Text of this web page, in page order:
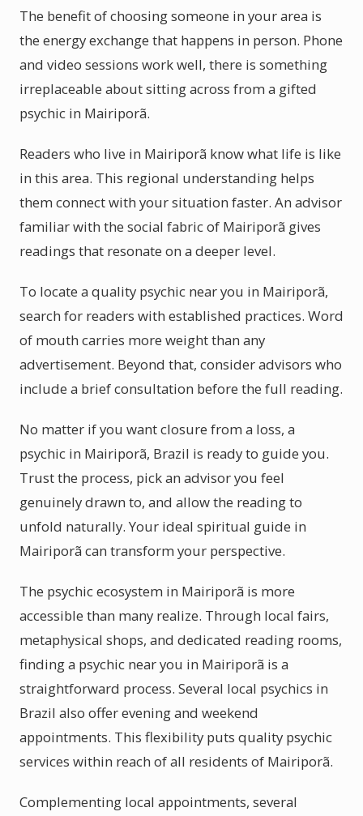
The benefit of choosing someone in your area is
the energy exchange that happens in person. Phone
and video sessions work well, there is something
irreplaceable about sitting across from a gifted
psychic in Mairiporã.
Readers who live in Mairiporã know what life is like
in this area. This regional understanding helps
them connect with your situation faster. An advisor
familiar with the social fabric of Mairiporã gives
readings that resonate on a deeper level.
To locate a quality psychic near you in Mairiporã,
search for readers with established practices. Word
of mouth carries more weight than any
advertisement. Beyond that, consider advisors who
include a brief consultation before the full reading.
No matter if you want closure from a loss, a
psychic in Mairiporã, Brazil is ready to guide you.
Trust the process, pick an advisor you feel
genuinely drawn to, and allow the reading to
unfold naturally. Your ideal spiritual guide in
Mairiporã can transform your perspective.
The psychic ecosystem in Mairiporã is more
accessible than many realize. Through local fairs,
metaphysical shops, and dedicated reading rooms,
finding a psychic near you in Mairiporã is a
straightforward process. Several local psychics in
Brazil also offer evening and weekend
appointments. This flexibility puts quality psychic
services within reach of all residents of Mairiporã.
Complementing local appointments, several